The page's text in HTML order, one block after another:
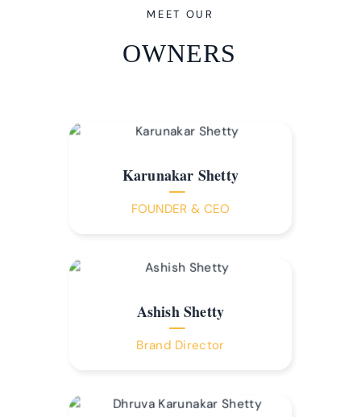
MEET OUR
OWNERS
Karunakar Shetty
FOUNDER & CEO
Ashish Shetty
Brand Director